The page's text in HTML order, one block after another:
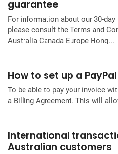
guarantee
For information about our 30-day
please consult the Terms and
Australia Canada Europe Hong...
How to set up a
To be able to pay your invoice
a Billing Agreement. This will
International
Australian customers